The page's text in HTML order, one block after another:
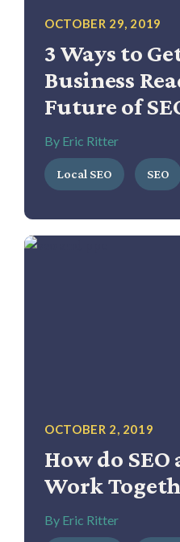
OCTOBER 29, 2019
3 Ways to
Business
Future of
By Eric Ritter
Local SEO SEO
OCTOBER 2, 2019
How do SEO
Work
By Eric Ritter